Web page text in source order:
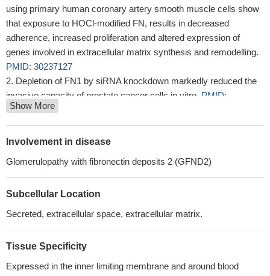
using primary human coronary artery smooth muscle cells show
that exposure to HOCl-modified FN, results in decreased
adherence, increased proliferation and altered expression of
genes involved in extracellular matrix synthesis and remodelling.
PMID: 30237127
Depletion of FN1 by siRNA knockdown markedly reduced the
invasive capacity of prostate cancer cells in vitro. PMID:
29391407
Human IL-7 binds more strongly to stretched than to relaxed
Fibronectin.PMID: 28845674
alternative splicing of fibronectin extra domain A in human
The findings of this study provide evidence highlighting the
prominent role played by FN1 in stimulating glioma growth,
The simultaneous delivery of multiple proinflammatory
payloads to the cancer site conferred protective immunity against
Show More
Involvement in disease
Glomerulopathy with fibronectin deposits 2 (GFND2)
Subcellular Location
Secreted, extracellular space, extracellular matrix.
Tissue Specificity
Expressed in the inner limiting membrane and around blood